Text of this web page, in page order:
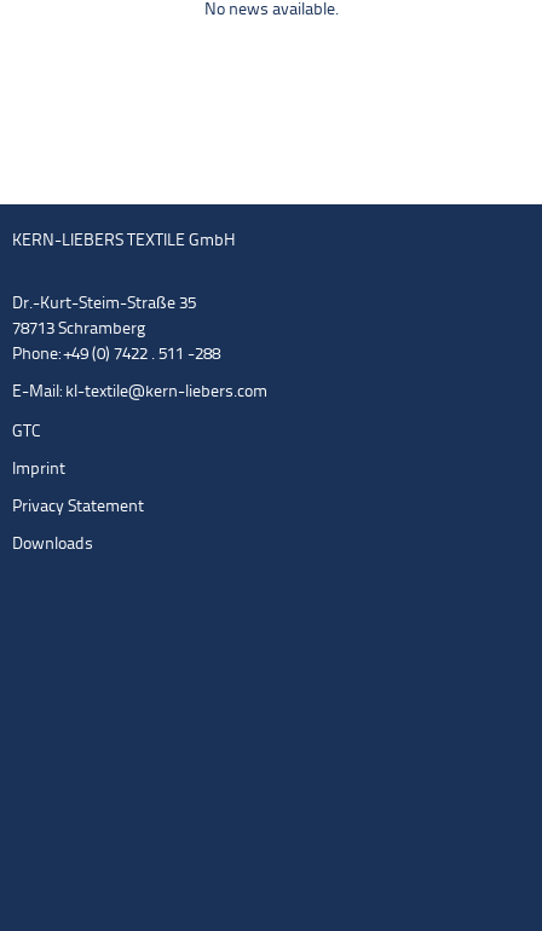
No news available.
KERN-LIEBERS TEXTILE GmbH
Dr.-Kurt-Steim-Straße 35
78713 Schramberg
Phone: +49 (0) 7422 . 511 -288
E-Mail: kl-textile@kern-liebers.com
GTC
Imprint
Privacy Statement
Downloads